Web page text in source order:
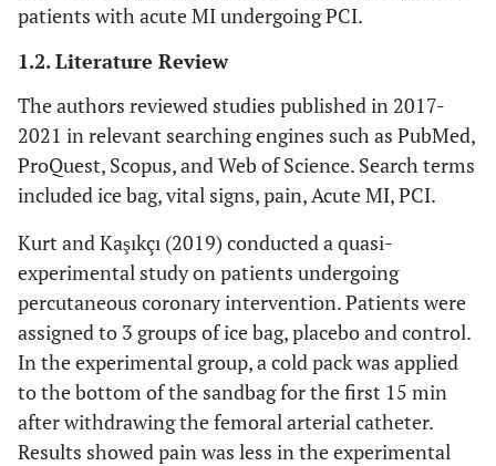
patients with acute MI undergoing PCI.
1.2. Literature Review
The authors reviewed studies published in 2017-
2021 in relevant searching engines such as PubMed,
ProQuest, Scopus, and Web of Science. Search terms
included ice bag, vital signs, pain, Acute MI, PCI.
Kurt and Kaşıkçı (2019) conducted a quasi-
experimental study on patients undergoing
percutaneous coronary intervention. Patients were
assigned to 3 groups of ice bag, placebo and control.
In the experimental group, a cold pack was applied
to the bottom of the sandbag for the first 15 min
after withdrawing the femoral arterial catheter.
Results showed pain was less in the experimental